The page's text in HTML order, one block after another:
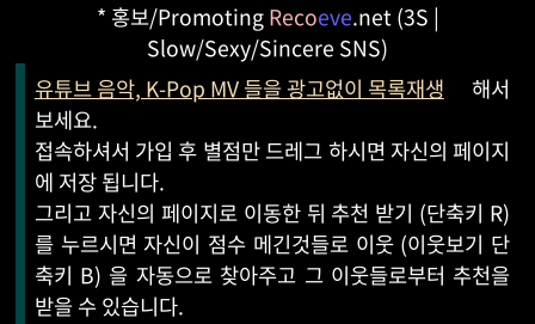
* 홍보/PromotingRecoeve.net (3S |
Slow/Sexy/Sincere SNS)
유튜브 음악, K-Pop MV 들을 광고없이 목록재생 해서
보세요.
접속하셔서 가입 후 별점만 드레그 하시면 자신의 페이지
에 저장 됩니다.
그리고 자신의 페이지로 이동한 뒤 추천 받기 (단축키 R)
를 누르시면 자신이 점수 메긴것들로 이웃 (이웃보기 단
축키 B) 을 자동으로 찾아주고 그 이웃들로부터 추천을
받을 수 있습니다.